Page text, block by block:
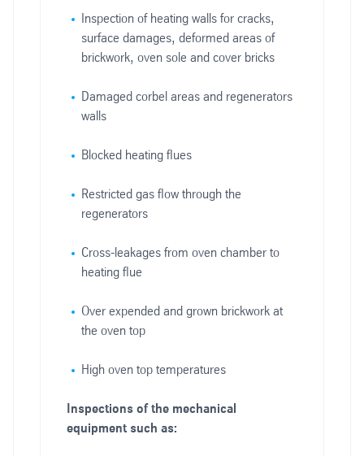
Inspection of heating walls for cracks,
surface damages, deformed areas of
brickwork, oven sole and cover bricks
Damaged corbel areas and regenerators
walls
Blocked heating flues
Restricted gas flow through the
regenerators
Cross-leakages from oven chamber to
heating flue
Over expended and grown brickwork at
the oven top
High oven top temperatures
Inspections of the mechanical
equipment such as: